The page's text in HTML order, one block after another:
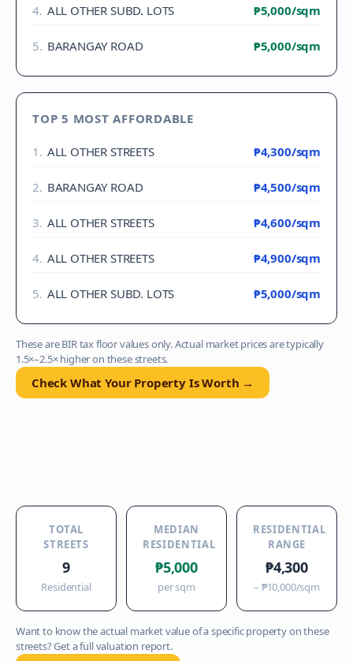
4. ALL OTHER SUBD. LOTS ₱5,000/sqm
5. BARANGAY ROAD ₱5,000/sqm
TOP 5 MOST AFFORDABLE
1 . ALL OTHER STREETS ₱4,300/sqm
2. BARANGAY ROAD ₱4,500/sqm
3. ALL OTHER STREETS ₱4,600/sqm
4. ALL OTHER STREETS ₱4,900/sqm
5. ALL OTHER SUBD. LOTS ₱5,000/sqm
These are BIR tax floor values only. Actual market prices are typically
1.5×–2.5× higher on these streets.
Check What Your Property Is Worth →
TOTAL
STREETS
9
Residential
MEDIAN
RESIDENTIAL
₱5,000
per sqm
RESIDENTIAL
RANGE
₱4,300
– ₱10,000/sqm
Want to know the actual market value of a specific property on these
streets? Get a full valuation report.